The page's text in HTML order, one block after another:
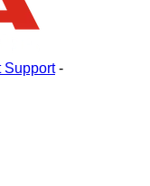
Support-